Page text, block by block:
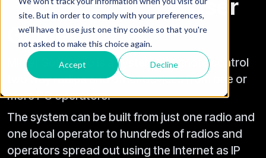
site. But in order to comply with your preferences,
we'll have to use just one tiny cookie so that you're
not asked to make this choice again.
Accept Decline
Mimer SoftRadioUser
Guide
Mimer SoftRadio is a system to remote control
two way radios and other devices from one or
more PC operators.
The system can be built from just one radio and
one local operator to hundreds of radios and
operators spread out using the Internet as IP